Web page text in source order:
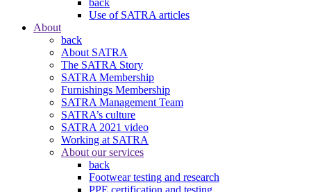
Use of SATRA articles
About
back
About SATRA
The SATRA Story
SATRA Membership
Furnishings Membership
SATRA Management Team
SATRA’s culture
SATRA 2021 video
Working at SATRA
About our services
back
Footwear testing and research
PPE certification and testing